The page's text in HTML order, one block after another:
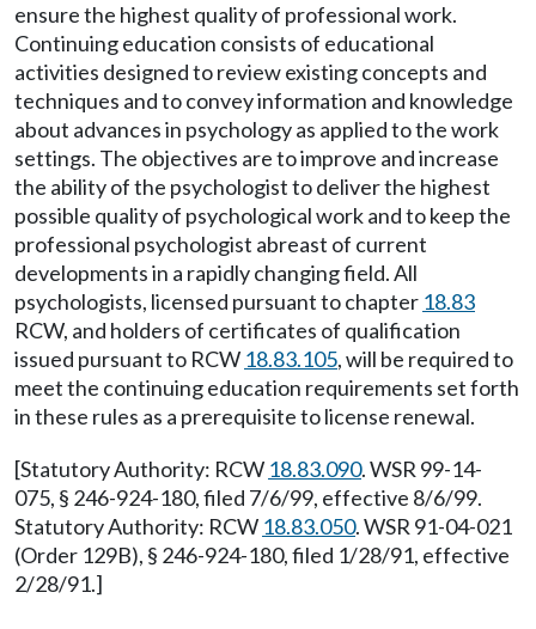
ensure the highest quality of professional work.
Continuing education consists of educational
activities designed to review existing concepts and
techniques and to convey information and knowledge
about advances in psychology as applied to the work
settings. The objectives are to improve and increase
the ability of the psychologist to deliver the highest
possible quality of psychological work and to keep the
professional psychologist abreast of current
developments in a rapidly changing field. All
psychologists, licensed pursuant to chapter 18.83
RCW, and holders of certificates of qualification
issued pursuant to RCW 18.83.105, will be required to
meet the continuing education requirements set forth
in these rules as a prerequisite to license renewal.
[Statutory Authority: RCW 18.83.090. WSR 99-14-
075, § 246-924-180, filed 7/6/99, effective 8/6/99.
Statutory Authority: RCW 18.83.050. WSR 91-04-021
(Order 129B), § 246-924-180, filed 1/28/91, effective
2/28/91.]